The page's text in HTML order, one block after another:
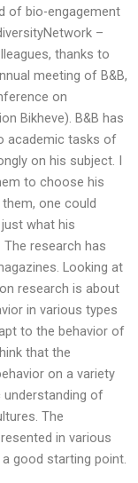
of bio-engagement
–
thanks to
meeting of B&B,
on
Bikheve). B&B has
academic tasks of
on his subject. I
to choose his
one could
what his
research has
Looking at
research is about
in various types
to the behavior of
that the
on a variety
of
The
in various
good starting point.